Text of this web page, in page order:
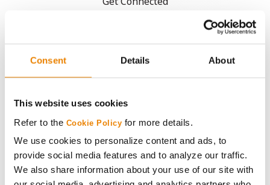
Consent Details About
This website uses cookies
Refer to the Cookie Policy for more details.
We use cookies to personalize content and ads, to
provide social media features and to analyze our traffic.
We also share information about your use of our site with
History
Become a Seed Advisor
Seed Guide